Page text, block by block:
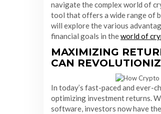
navigate the complex world of
tool that offers a wide range of
will explore the various
financial goals in theworld of
MAXIMIZING
CAN
In today’s fast-paced and ever-
optimizing investment returns.
software, investors now have